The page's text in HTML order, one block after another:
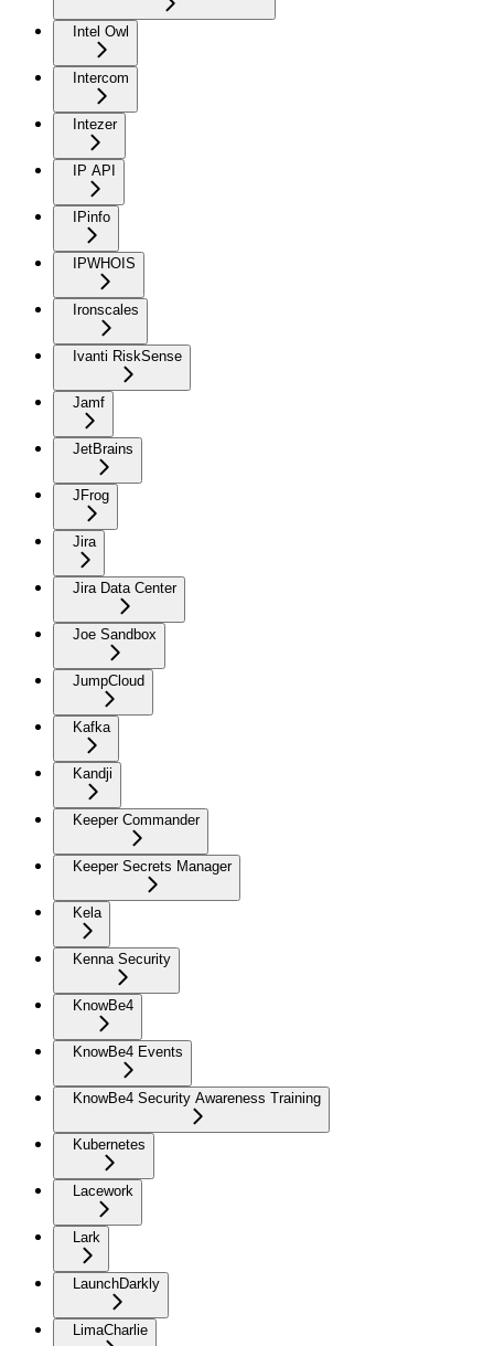
Intel Owl
Intercom
Intezer
IP API
IPinfo
IPWHOIS
Ironscales
Ivanti RiskSense
Jamf
JetBrains
JFrog
Jira
Jira Data Center
Joe Sandbox
JumpCloud
Kafka
Kandji
Keeper Commander
Keeper Secrets Manager
Kela
Kenna Security
KnowBe4
KnowBe4 Events
KnowBe4 Security Awareness Training
Kubernetes
Lacework
Lark
LaunchDarkly
LimaCharlie